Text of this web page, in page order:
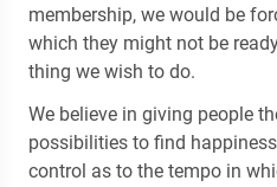
membership, we would be
which they might not be
thing we wish to do.
We believe in giving people
possibilities to find
control as to the tempo in